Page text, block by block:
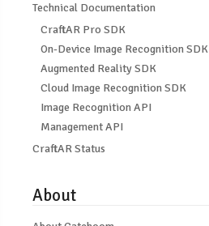
Technical Documentation
CraftAR Pro SDK
On-Device Image Recognition SDK
Augmented Reality SDK
Cloud Image Recognition SDK
Image Recognition API
Management API
CraftAR Status
About